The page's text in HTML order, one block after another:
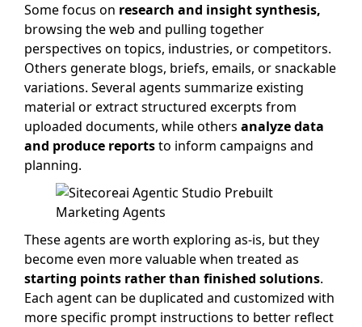
Some focus on research and insight synthesis,
browsing the web and pulling together
perspectives on topics, industries, or competitors.
Others generate blogs, briefs, emails, or snackable
variations. Several agents summarize existing
material or extract structured excerpts from
uploaded documents, while others analyze data
and produce reportsto inform campaigns and
planning.
These agents are worth exploring as-is, but they
become even more valuable when treated as
starting points rather than finished solutions.
Each agent can be duplicated and customized with
more specific prompt instructions to better reflect